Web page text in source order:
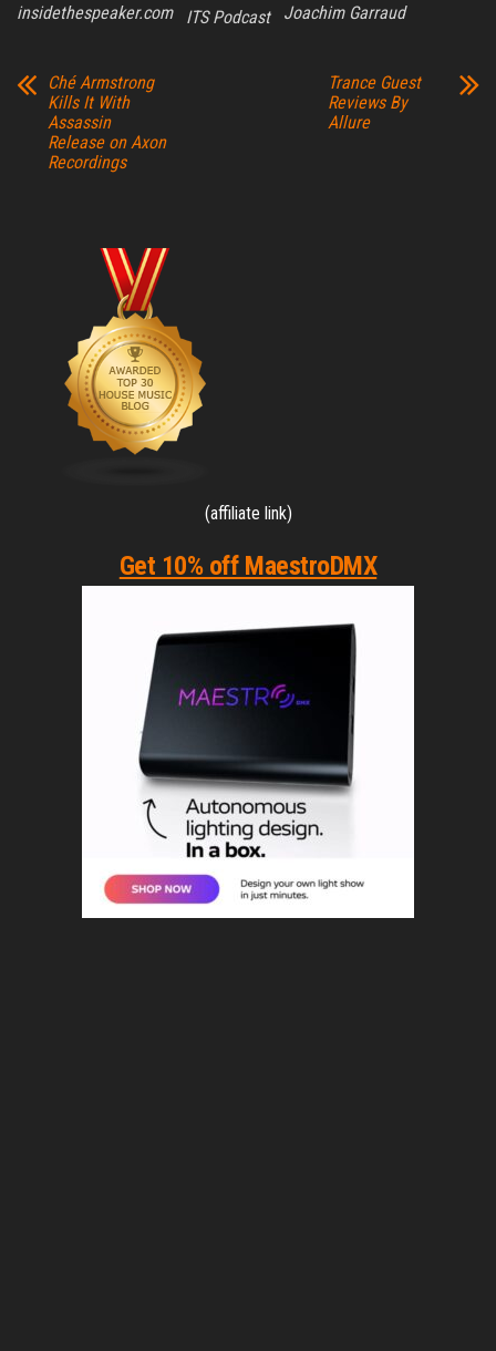
insidethespeaker.com
ITS Podcast Joachim Garraud
Ché Armstrong
Kills It With
Assassin
Release on Axon
Recordings
Trance Guest
Reviews By
Allure
(affiliate link)
Get 10% off MaestroDMX